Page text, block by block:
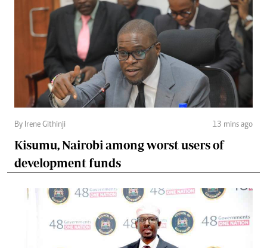
By Irene Githinji 13 mins ago
Kisumu, Nairobi among worst users of
development funds